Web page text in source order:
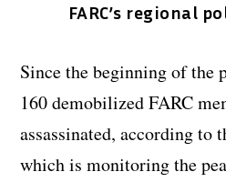
FARC’s regional
Since the beginning of the
160 demobilized FARC
assassinated, according to
which is monitoring the